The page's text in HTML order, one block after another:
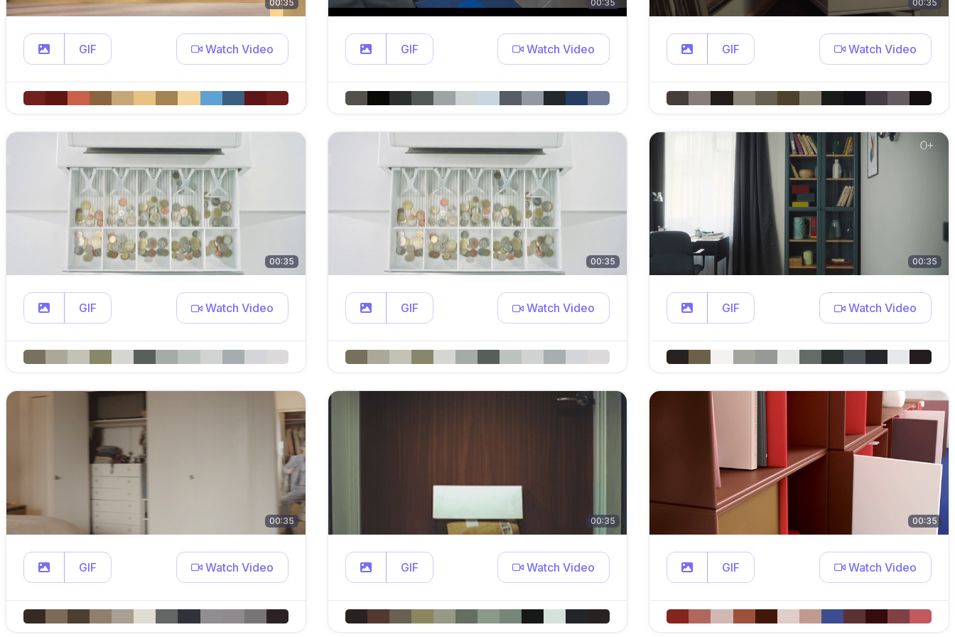
00:35
GIF Watch Video
00:35
GIF Watch Video
00:35
GIF Watch Video
00:35
GIF Watch Video
00:35
GIF Watch Video
00:35
GIF Watch Video
00:35
GIF Watch Video
00:35
GIF Watch Video
00:35
GIF Watch Video